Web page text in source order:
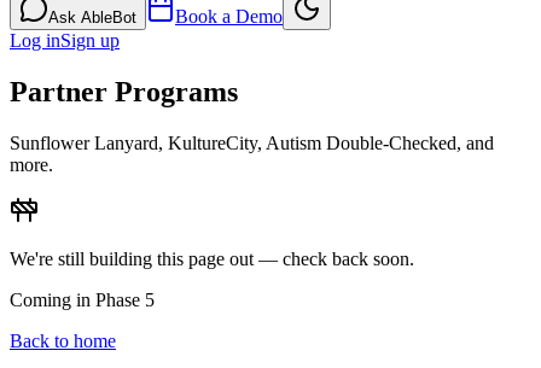
Ask AbleBot
Book a Demo
Log inSign up
Partner Programs
Sunflower Lanyard, KultureCity, Autism Double-Checked, and
more.
We're still building this page out — check back soon.
Coming in Phase 5
Back to home